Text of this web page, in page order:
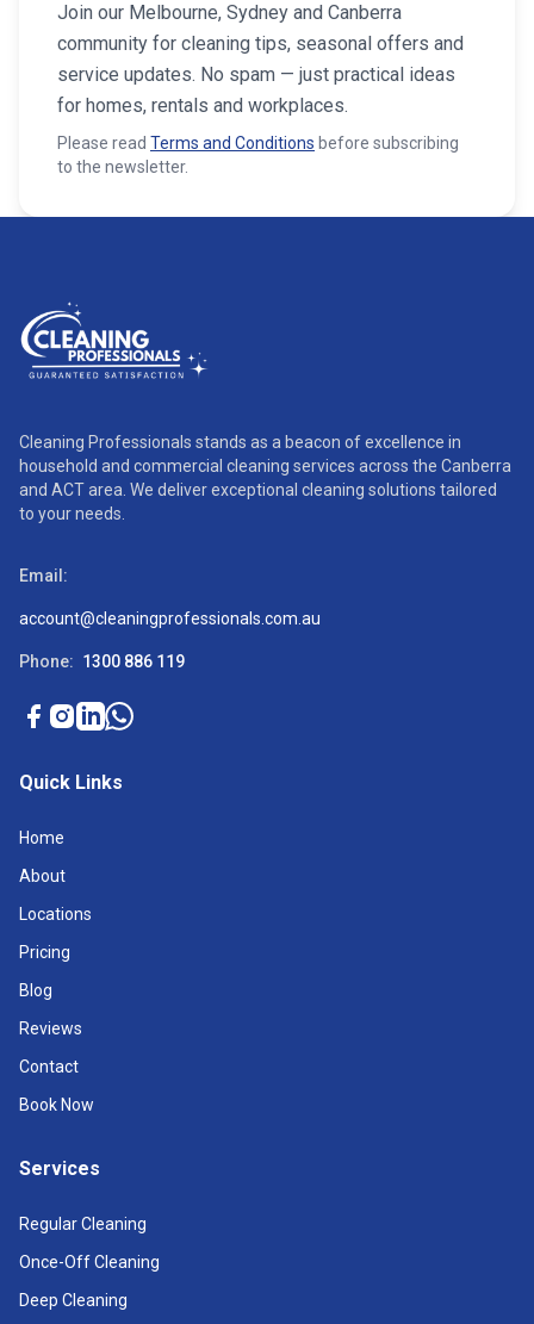
Join our Melbourne, Sydney and Canberra
community for cleaning tips, seasonal offers and
service updates. No spam — just practical ideas
for homes, rentals and workplaces.
Please read Terms and Conditions before subscribing
to the newsletter.
Cleaning Professionals stands as a beacon of excellence in
household and commercial cleaning services across the Canberra
and ACT area. We deliver exceptional cleaning solutions tailored
to your needs.
Email:
account@cleaningprofessionals.com.au
Phone: 1300 886 119
Quick Links
Home
About
Locations
Pricing
Blog
Reviews
Contact
Book Now
Services
Regular Cleaning
Once-Off Cleaning
Deep Cleaning